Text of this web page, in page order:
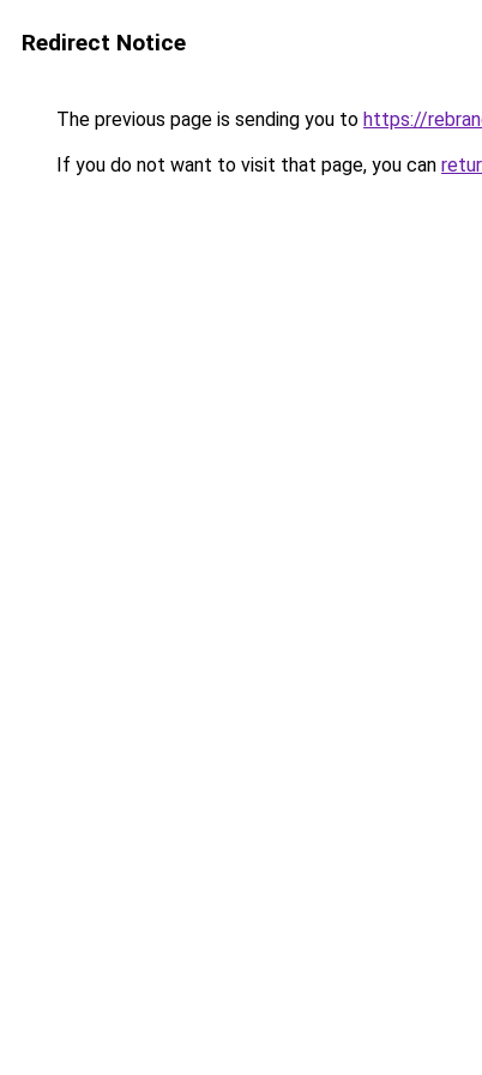
Redirect Notice
The previous page is sending you to https://
If you do not want to visit that page, you can